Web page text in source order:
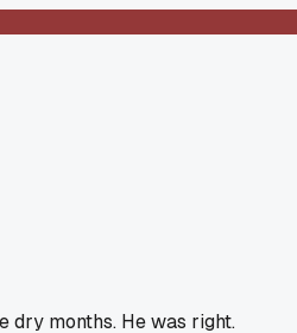
dry months. He was right.